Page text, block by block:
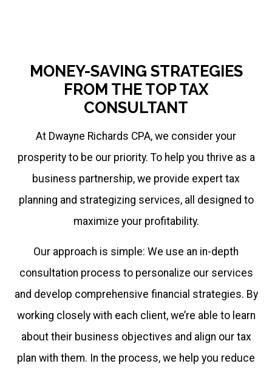
MONEY-SAVING STRATEGIES
FROM THE TOP TAX
CONSULTANT
At Dwayne Richards CPA, we consider your
prosperity to be our priority. To help you thrive as a
business partnership, we provide expert tax
planning and strategizing services, all designed to
maximize your profitability.
Our approach is simple: We use an in-depth
consultation process to personalize our services
and develop comprehensive financial strategies. By
working closely with each client, we’re able to learn
about their business objectives and align our tax
plan with them. In the process, we help you reduce